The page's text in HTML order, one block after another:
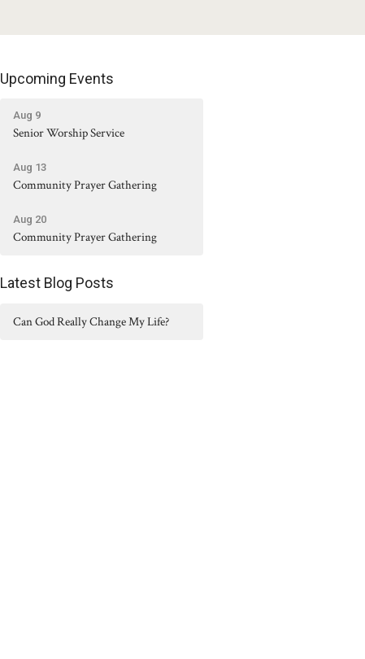
Upcoming Events
Aug 9
Senior Worship Service
Aug 13
Community Prayer Gathering
Aug 20
Community Prayer Gathering
Latest Blog Posts
Can God Really Change My Life?